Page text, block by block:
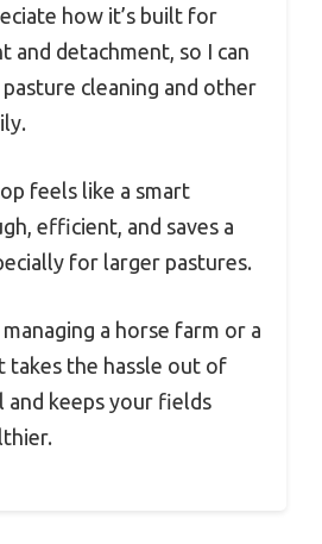
how it’s built for
and detachment, so I can
cleaning and other
feels like a smart
efficient, and saves a
for larger pastures.
a horse farm or a
takes the hassle out of
and keeps your fields